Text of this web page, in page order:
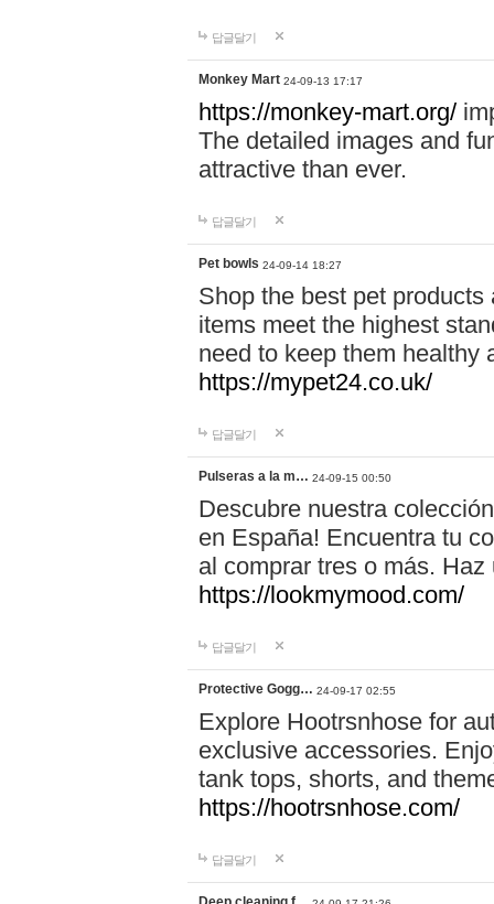
답글달기
Monkey Mart 24-09-13 17:17
https://monkey-mart.org/
The detailed images and
attractive than ever.
답글달기
Pet bowls 24-09-14 18:27
Shop the best pet
items meet the highest
need to keep them healthy
https://mypet24.co.uk/
답글달기
Pulseras a la m… 24-09-15 00:50
Descubre nuestra
en España! Encuentra tu
al comprar tres o más.
https://lookmymood.com/
답글달기
Protective Gogg… 24-09-17 02:55
Explore Hootrsnhose for
exclusive accessories.
tank tops, shorts, and
https://hootrsnhose.com/
답글달기